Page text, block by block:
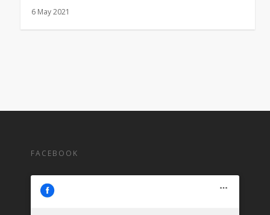
6 May 2021
FACEBOOK